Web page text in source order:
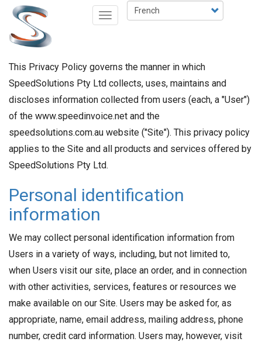
Aller
contenu
principal
Select
your
Toggle
This Privacy Policy governs the manner in which
SpeedSolutions Pty Ltd collects, uses, maintains and
discloses information collected from users (each, a "User")
of the www.speedinvoice.net and the
speedsolutions.com.au website ("Site"). This privacy policy
applies to the Site and all products and services offered by
SpeedSolutions Pty Ltd.
Personal identification
information
We may collect personal identification information from
Users in a variety of ways, including, but not limited to,
when Users visit our site, place an order, and in connection
with other activities, services, features or resources we
make available on our Site. Users may be asked for, as
appropriate, name, email address, mailing address, phone
number, credit card information. Users may, however, visit